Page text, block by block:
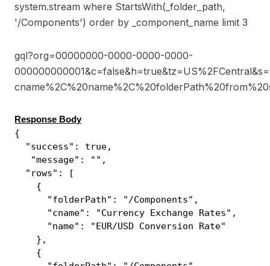
system.stream where StartsWith(_folder_path,
'/Components') order by _component_name limit 3
gql?org=00000000-0000-0000-0000-
Response Body
{
"success": true,
"message": "",
"rows": [
{
"folderPath": "/Components",
"cname": "Currency Exchange Rates",
"name": "EUR/USD Conversion Rate"
},
{